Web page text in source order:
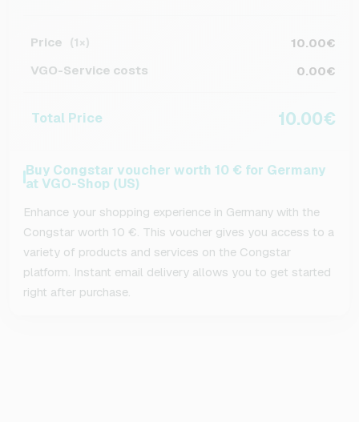
Price (1×)
10.00€
VGO-Service costs
0.00€
Total Price 10.00€
Buy Congstar voucher worth 10 € for Germany
at VGO-Shop (US)
Enhance your shopping experience in Germany with the
Congstar worth 10 €. This voucher gives you access to a
variety of products and services on the Congstar
platform. Instant email delivery allows you to get started
right after purchase.